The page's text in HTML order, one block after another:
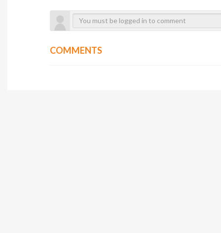
COMMENTS